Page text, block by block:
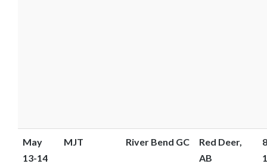
May
13-14
MJT River Bend GC
Red Deer,
AB